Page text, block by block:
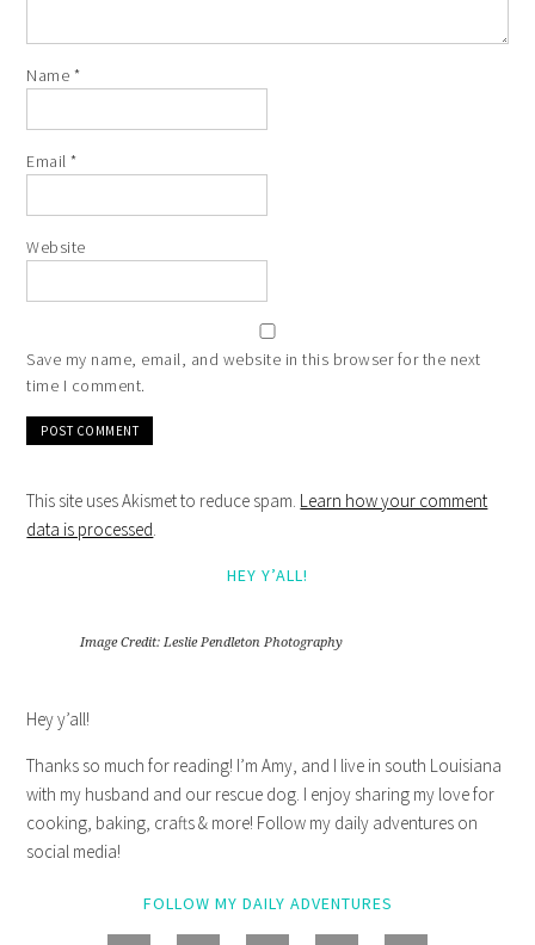
Name *
Email*
Website
Save my name, email, and website in this browser for the next
time I comment.
This site uses Akismet to reduce spam. Learn how your comment
data is processed.
HEY Y’ALL!
Image Credit: Leslie Pendleton Photography
Hey y’all!
Thanks so much for reading! I’m Amy, and I live in south Louisiana
with my husband and our rescue dog. I enjoy sharing my love for
cooking, baking, crafts & more! Follow my daily adventures on
social media!
FOLLOW MY DAILY ADVENTURES